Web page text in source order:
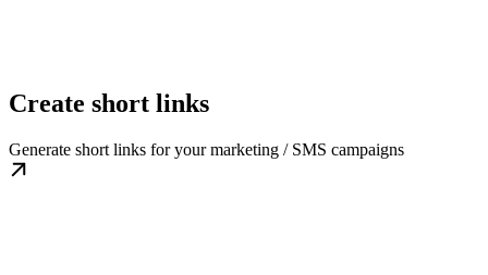
Create short links
Generate short links for your marketing / SMS campaigns